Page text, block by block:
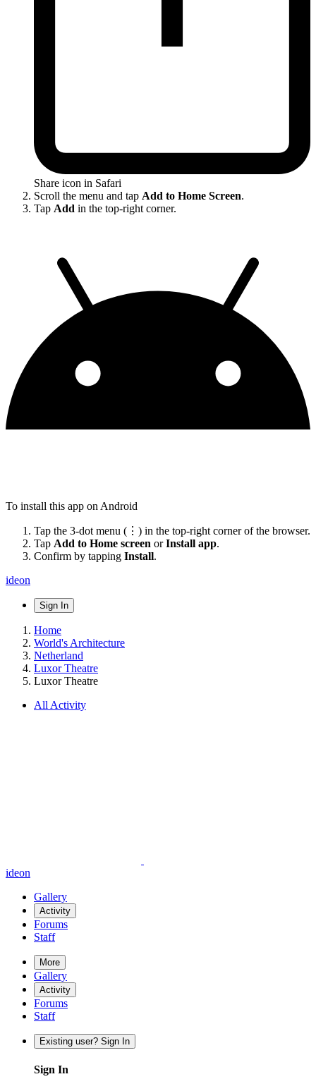
Share icon in Safari
Scroll the menu and tap Add to Home Screen.
Tap Add in the top-right corner.
To install this app on Android
Tap the 3-dot menu (⋮) in the top-right corner of the browser.
Tap Add to Home screen orInstall app.
Confirm by tapping Install.
ideon
Sign In
Home
World's Architecture
Netherland
Luxor Theatre
Luxor Theatre
All Activity
ideon
Gallery
Activity
Forums
Staff
More
Gallery
Activity
Forums
Staff
Existing user? Sign In
Sign In